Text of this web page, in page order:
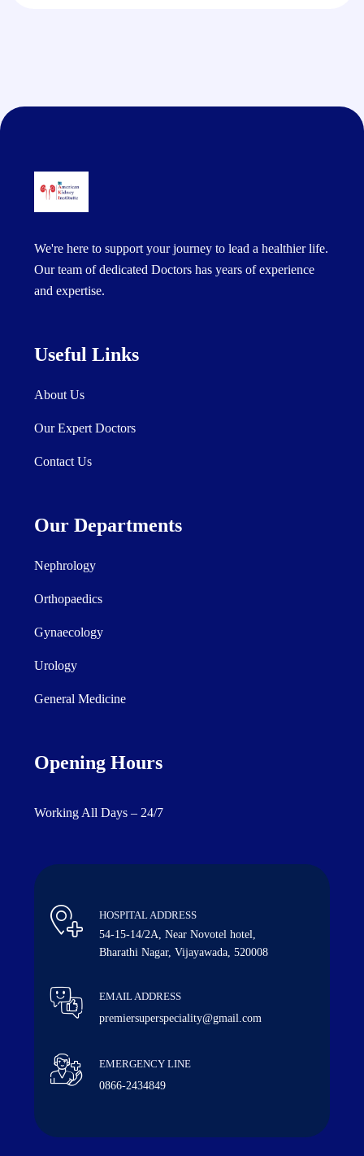
We're here to support your journey to lead a healthier life.
Our team of dedicated Doctors has years of experience
and expertise.
Useful Links
About Us
Our Expert Doctors
Contact Us
Our Departments
Nephrology
Orthopaedics
Gynaecology
Urology
General Medicine
Opening Hours
Working All Days – 24/7
HOSPITAL ADDRESS
54-15-14/2A, Near Novotel hotel,
Bharathi Nagar, Vijayawada, 520008
EMAIL ADDRESS
premiersuperspeciality@gmail.com
EMERGENCY LINE
0866-2434849